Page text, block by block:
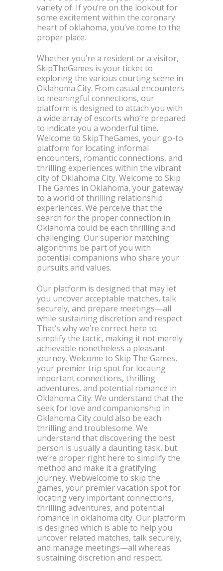
variety of. If you’re on the lookout for
some excitement within the coronary
heart of oklahoma, you’ve come to the
proper place.
Whether you’re a resident or a visitor,
SkipTheGames is your ticket to
exploring the various courting scene in
Oklahoma City. From casual encounters
to meaningful connections, our
platform is designed to attach you with
a wide array of escorts who’re prepared
to indicate you a wonderful time.
Welcome to SkipTheGames, your go-to
platform for locating informal
encounters, romantic connections, and
thrilling experiences within the vibrant
city of Oklahoma City. Welcome to Skip
The Games in Oklahoma, your gateway
to a world of thrilling relationship
experiences. We perceive that the
search for the proper connection in
Oklahoma could be each thrilling and
challenging. Our superior matching
algorithms be part of you with
potential companions who share your
pursuits and values.
Our platform is designed that may let
you uncover acceptable matches, talk
securely, and prepare meetings—all
while sustaining discretion and respect.
That’s why we’re correct here to
simplify the tactic, making it not merely
achievable nonetheless a pleasant
journey. Welcome to Skip The Games,
your premier trip spot for locating
important connections, thrilling
adventures, and potential romance in
Oklahoma City. We understand that the
seek for love and companionship in
Oklahoma City could also be each
thrilling and troublesome. We
understand that discovering the best
person is usually a daunting task, but
we’re proper right here to simplify the
method and make it a gratifying
journey. Webwelcome to skip the
games, your premier vacation spot for
locating very important connections,
thrilling adventures, and potential
romance in oklahoma city. Our platform
is designed which is able to help you
uncover related matches, talk securely,
and manage meetings—all whereas
sustaining discretion and respect.